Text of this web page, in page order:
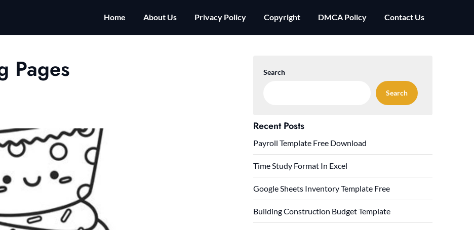
Home About Us Privacy Policy Copyright DMCA Policy Contact Us
Pages Search
Search
Recent Posts
Payroll Template Free Download
Time Study Format In Excel
Google Sheets Inventory Template Free
Building Construction Budget Template